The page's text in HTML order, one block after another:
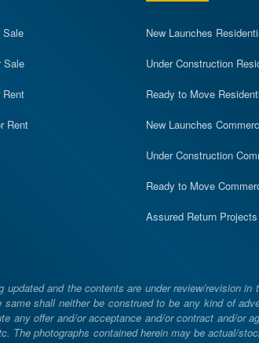
Sale
Sale
Rent
Rent
New Launches
Under Construction
Ready to Move
New Launches
Under Construction
Ready to Move
Assured Return
and the contents are under review/revision
shall neither be construed to be any kind of
any offer and/or acceptance and/or contract and/or
photographs contained herein may be actual/